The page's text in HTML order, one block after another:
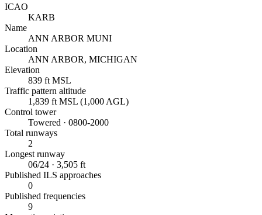
ICAO
KARB
Name
ANN ARBOR MUNI
Location
ANN ARBOR, MICHIGAN
Elevation
839 ft MSL
Traffic pattern altitude
1,839 ft MSL (1,000 AGL)
Control tower
Towered · 0800-2000
Total runways
2
Longest runway
06/24 · 3,505 ft
Published ILS approaches
0
Published frequencies
9